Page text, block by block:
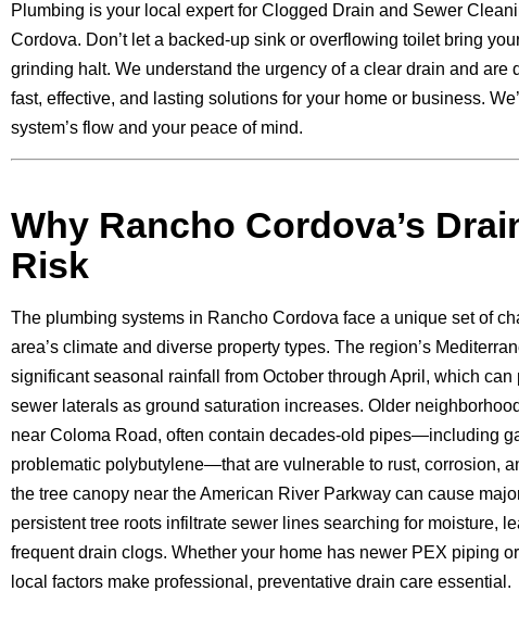
Plumbing is your local expert for Clogged Drain and Sewer
Cordova. Don’t let a backed-up sink or overflowing toilet bring
grinding halt. We understand the urgency of a clear drain and are
fast, effective, and lasting solutions for your home or business.
system’s flow and your peace of mind.
Why Rancho Cordova’s
Risk
The plumbing systems in Rancho Cordova face a unique set of
area’s climate and diverse property types. The region’s
significant seasonal rainfall from October through April, which can
sewer laterals as ground saturation increases. Older
near Coloma Road, often contain decades-old pipes—including
problematic polybutylene—that are vulnerable to rust, corrosion,
the tree canopy near the American River Parkway can cause
persistent tree roots infiltrate sewer lines searching for moisture,
frequent drain clogs. Whether your home has newer PEX piping
local factors make professional, preventative drain care essential.